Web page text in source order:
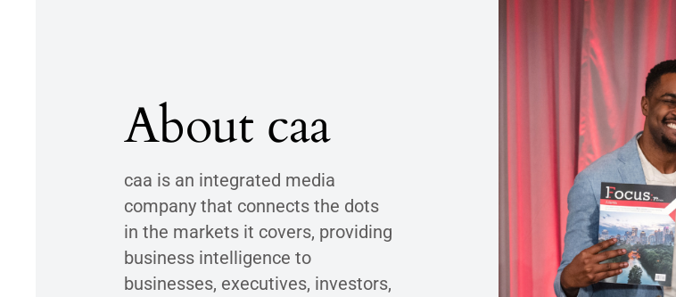
About caa
caa is an integrated media
company that connects the dots
in the markets it covers, providing
business intelligence to
businesses, executives, investors,